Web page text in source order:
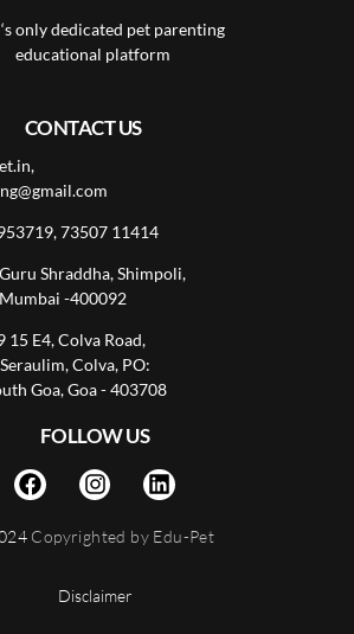
only dedicated pet parenting
educational platform
CONTACT US
73507 11414
Shraddha, Shimpoli,
-400092
15 E4, Colva Road,
Colva, PO:
Goa, Goa - 403708
FOLLOW US
Copyrighted by Edu-Pet
Disclaimer